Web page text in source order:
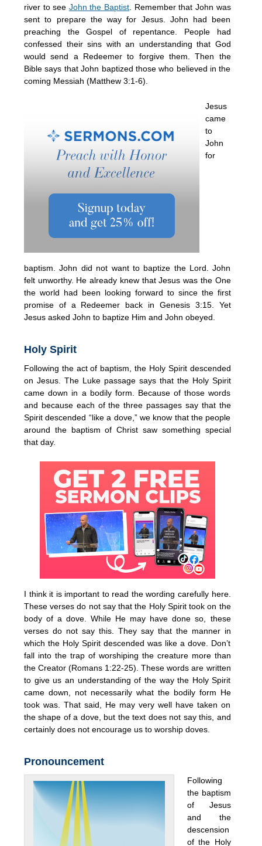
river to see John the Baptist . Remember that John was
sent to prepare the way for Jesus. John had been
preaching the Gospel of repentance. People had
confessed their sins with an understanding that God
would send a Redeemer to forgive them. Then the
Bible says that John baptized those who believed in the
coming Messiah (Matthew 3:1-6).
Jesus
came
to
John
for
baptism. John did not want to baptize the Lord. John
felt unworthy. He already knew that Jesus was the One
the world had been looking forward to since the first
promise of a Redeemer back in Genesis 3:15. Yet
Jesus asked John to baptize Him and John obeyed.
Holy Spirit
Following the act of baptism, the Holy Spirit descended
on Jesus. The Luke passage says that the Holy Spirit
came down in a bodily form. Because of those words
and because each of the three passages say that the
Spirit descended “like a dove,” we know that the people
around the baptism of Christ saw something special
that day.
I think it is important to read the wording carefully here.
These verses do not say that the Holy Spirit took on the
body of a dove. While He may have done so, these
verses do not say this. They say that the manner in
which the Holy Spirit descended was like a dove. Don’t
fall into the trap of worshiping the creature more than
the Creator (Romans 1:22-25). These words are written
to give us an understanding of the way the Holy Spirit
came down, not necessarily what the bodily form He
took was. That said, He may very well have taken on
the shape of a dove, but the text does not say this, and
certainly does not encourage us to worship doves.
Pronouncement
Following
the baptism
of Jesus
and the
descension
of the Holy